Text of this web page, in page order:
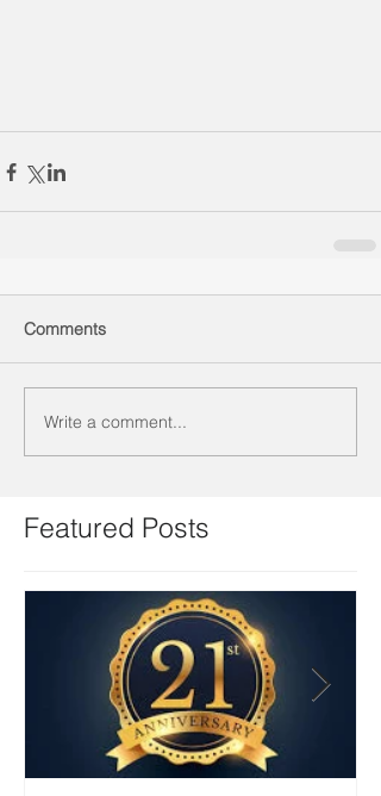
Comments
Write a comment...
Featured Posts